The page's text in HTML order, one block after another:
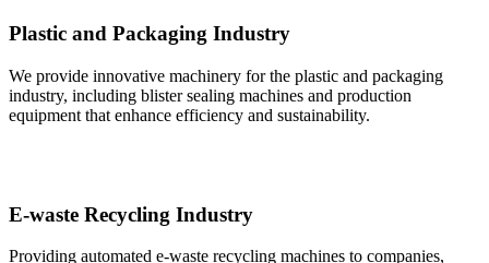
Plastic and Packaging Industry
We provide innovative machinery for the plastic and packaging
industry, including blister sealing machines and production
equipment that enhance efficiency and sustainability.
E-waste Recycling Industry
Providing automated e-waste recycling machines to companies,